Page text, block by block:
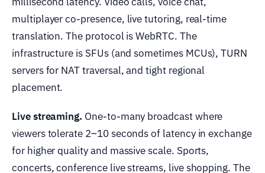
multiplayer co-presence, live tutoring, real-time
translation. The protocol is WebRTC. The
infrastructure is SFUs (and sometimes MCUs), TURN
servers for NAT traversal, and tight regional
placement.
Live streaming. One-to-many broadcast where
viewers tolerate 2–10 seconds of latency in exchange
for higher quality and massive scale. Sports,
concerts, conference live streams, live shopping. The